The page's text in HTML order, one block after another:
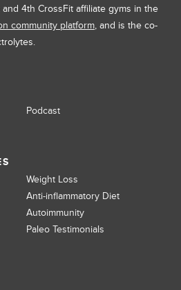
4th CrossFit affiliate gyms in the
community platform, and is the co-
Podcast
Weight Loss
Anti-inflammatory Diet
Autoimmunity
Paleo Testimonials